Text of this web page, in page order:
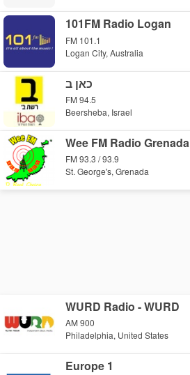
101FM Radio Logan
FM 101.1
Logan City, Australia
כאן ב
FM 94.5
Beersheba, Israel
Wee FM Radio Grenada
FM 93.3 / 93.9
St. George's, Grenada
WURD Radio - WURD
AM 900
Philadelphia, United States
Europe 1